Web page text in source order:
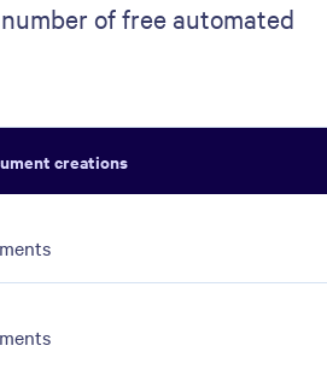
of free automated
creations